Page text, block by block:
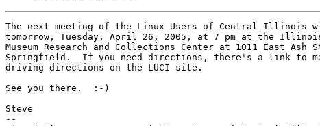
The next meeting of the Linux Users of Central Illinois
tomorrow, Tuesday, April 26, 2005, at 7 pm at the
Museum Research and Collections Center at 1011 East Ash
Springfield.  If you need directions, there's a link to
driving directions on the LUCI site.
See you there.  :-)
Steve
--